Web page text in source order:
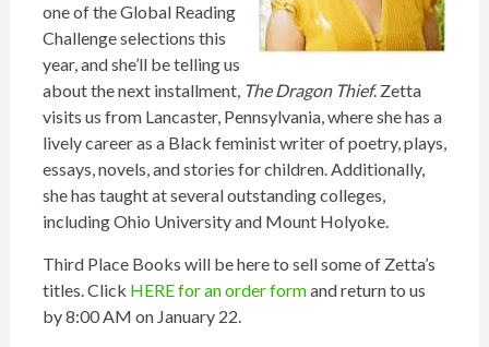
one of the Global Reading
Challenge selections this
year, and she’ll be telling us
about the next installment, The Dragon Thief. Zetta
visits us from Lancaster, Pennsylvania, where she has a
lively career as a Black feminist writer of poetry, plays,
essays, novels, and stories for children. Additionally,
she has taught at several outstanding colleges,
including Ohio University and Mount Holyoke.
Third Place Books will be here to sell some of Zetta’s
titles. Click HERE for an order formand return to us
by 8:00 AM on January 22.